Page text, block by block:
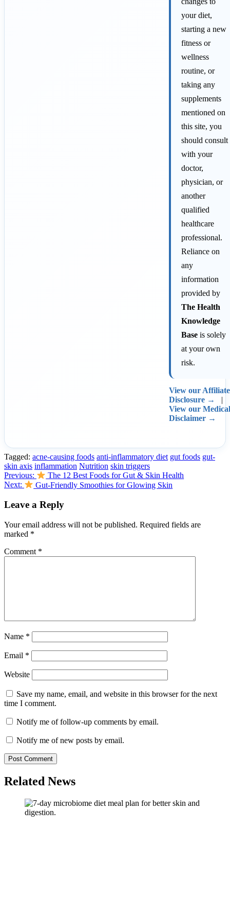
your diet,
starting a new
fitness or
wellness
routine, or
taking any
supplements
mentioned on
this site, you
should consult
with your
doctor,
physician, or
another
qualified
healthcare
professional.
Reliance on
any
information
provided by
The Health
Knowledge
Base is solely
at your own
risk.
View our Affiliate
Disclosure →
|
View our Medical
Disclaimer →
Tagged: acne-causing foods anti-inflammatory diet gut foods gut-
skin axis inflammation Nutrition skin triggers
Post
navigation
Previous:
The 12 Best Foods for Gut & Skin Health
Next:
Gut-Friendly Smoothies for Glowing Skin
Leave a Reply
Your email address will not be published. Required fields are
marked *
Comment *
Name *
Email *
Website
Save my name, email, and website in this browser for the next
time I comment.
Notify me of follow-up comments by email.
Notify me of new posts by email.
Related News